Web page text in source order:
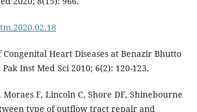
Heart Diseases at Benazir Bhutto
Inst Med Sci 2010; 6(2): 120-123.
F, Lincoln C, Shore DF, Shinebourne
type of outflow tract repair and